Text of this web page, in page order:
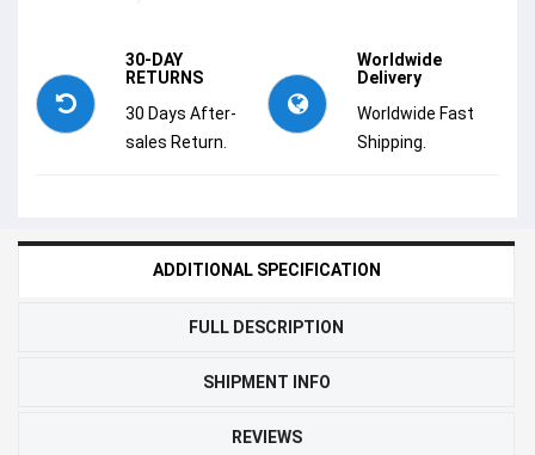
30-DAY
RETURNS
30 Days After-
sales Return.
Worldwide
Delivery
Worldwide Fast
Shipping.
ADDITIONAL SPECIFICATION
FULL DESCRIPTION
SHIPMENT INFO
REVIEWS